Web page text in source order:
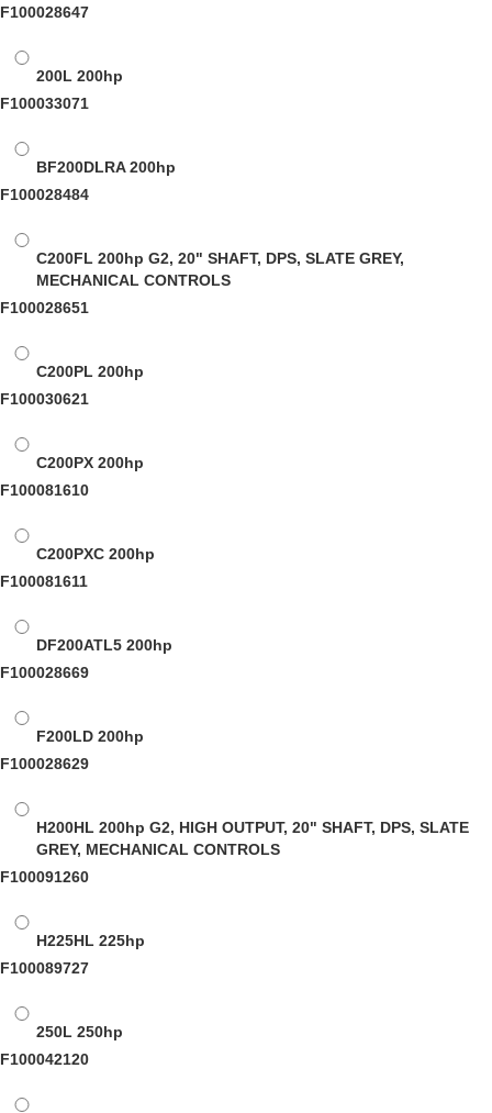
F100028647
200L 200hp
F100033071
BF200DLRA200hp
F100028484
C200FL 200hp G2, 20" SHAFT, DPS, SLATE GREY,
MECHANICAL CONTROLS
F100028651
C200PL 200hp
F100030621
C200PX 200hp
F100081610
C200PXC 200hp
F100081611
DF200ATL5 200hp
F100028669
F200LD 200hp
F100028629
H200HL 200hp G2, HIGH OUTPUT, 20" SHAFT, DPS, SLATE
GREY, MECHANICAL CONTROLS
F100091260
H225HL 225hp
F100089727
250L 250hp
F100042120